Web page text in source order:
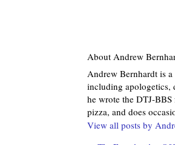
About Andrew
Andrew Bernhardt is
including apologetics,
he wrote the DTJ-
pizza, and does
View all posts by